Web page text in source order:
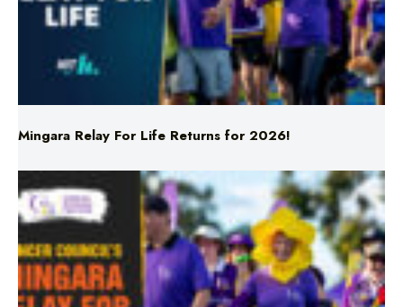
Mingara Relay For Life Returns for 2026!